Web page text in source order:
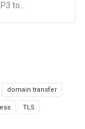
to...
domain transfer
TLS